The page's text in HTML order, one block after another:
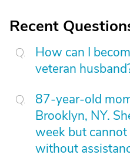
Recent
How can I
veteran
87-year-old
Brooklyn, NY.
week but
without